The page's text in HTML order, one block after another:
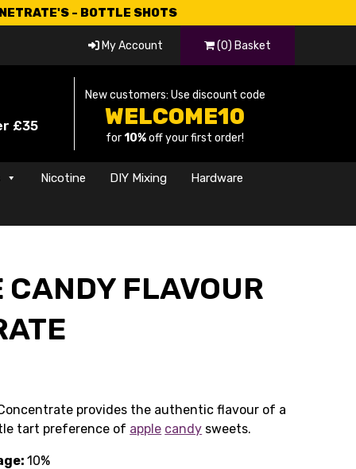
- BOTTLE SHOTS
My Account (0) Basket
£35
New customers: Use discount code
WELCOME10
for10%off your first order!
Nicotine DIY Mixing Hardware
FLAVOUR
provides the authentic flavour of a
tart preference of apple candy sweets.
10%